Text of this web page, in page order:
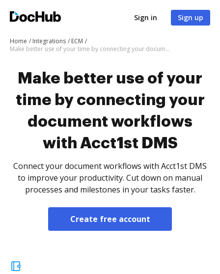
Sign in Sign up
Home Integrations
ECM
Make better use of your time by connecting your document workflows with Acct1st DMS
Make better use of your
time by connecting your
document workflows
with Acct1st DMS
Connect your document workflows with Acct1st DMS
to improve your productivity. Cut down on manual
processes and milestones in your tasks faster.
Create free account